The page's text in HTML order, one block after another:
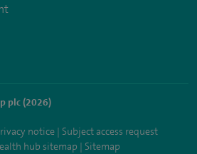
plc (2026)
notice
Subject access request
hub sitemap Sitemap